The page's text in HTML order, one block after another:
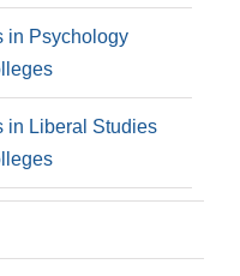
in Psychology
in Liberal Studies